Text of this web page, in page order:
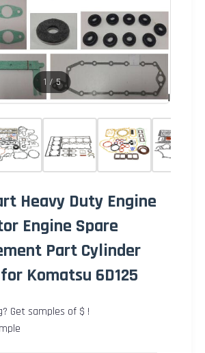
1 /5
Heavy Duty Engine
Engine Spare
Part Cylinder
Komatsu 6D125
Get samples of $ !